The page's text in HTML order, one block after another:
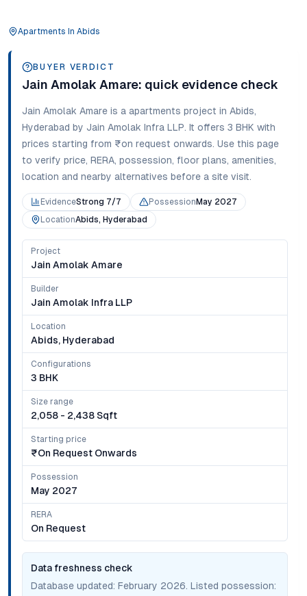
Apartments In Abids
BUYER VERDICT
Jain Amolak Amare: quick evidence check
Jain Amolak Amare is a apartments project in Abids,
Hyderabad by Jain Amolak Infra LLP. It offers 3 BHK with
prices starting from ₹on request onwards. Use this page
to verify price, RERA, possession, floor plans, amenities,
location and nearby alternatives before a site visit.
EvidenceStrong 7/7 Possession May 2027
LocationAbids, Hyderabad
Project
Jain Amolak Amare
Builder
Jain Amolak Infra LLP
Location
Abids, Hyderabad
Configurations
3 BHK
Size range
2,058 - 2,438 Sqft
Starting price
₹on Request Onwards
Possession
May 2027
RERA
On Request
Data freshness check
Database updated: February 2026. Listed possession: